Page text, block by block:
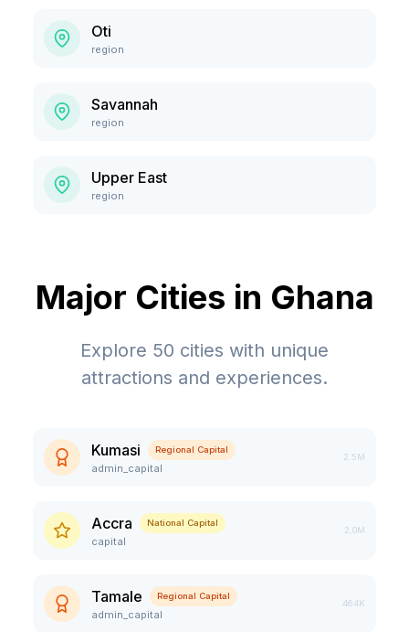
Oti
region
Savannah
region
Upper East
region
Major Cities in Ghana
Explore 50 cities with unique
attractions and experiences.
Kumasi Regional Capital
admin_capital
2.5M
Accra National Capital
capital
2.0M
Tamale Regional Capital
admin_capital
464K